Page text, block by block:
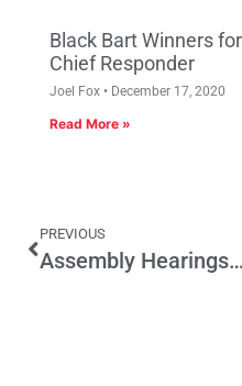
Black Bart Winners
Chief Responder
Joel Fox December 17, 2020
Read More »
PREVIOUS
Assembly Hearings Focused on Raising More Californians into Middle Class